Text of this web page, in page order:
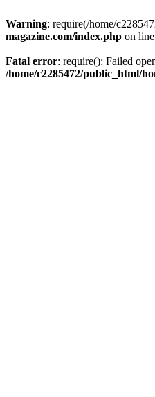
Warning: require(/home/
magazine.com/index.php on line
Fatal error: require(): Failed
/home/c2285472/public_html/